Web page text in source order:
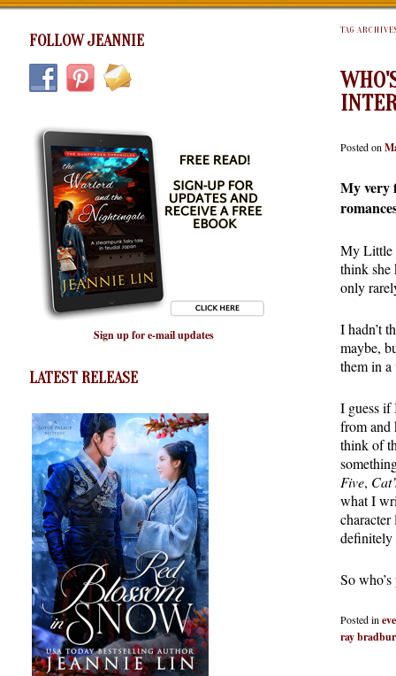
FOLLOW JEANNIE
Sign up for e-mail updates
LATEST RELEASE
TAG
Posted on
My very
My Little
think she
only
I hadn’t
maybe,
them in
I guess if
from and
think of
Five,
what I
definitely
So
Posted in
ray